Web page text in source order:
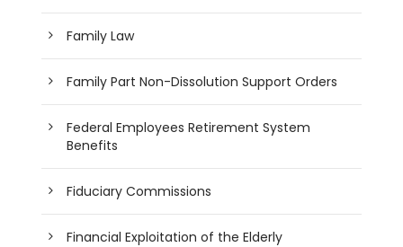
Family Law
Family Part Non-Dissolution Support Orders
Federal Employees Retirement System
Benefits
Fiduciary Commissions
Financial Exploitation of the Elderly